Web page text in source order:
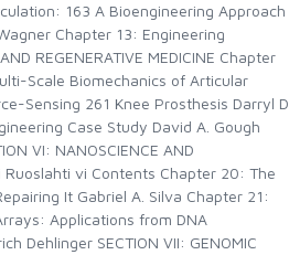
163 A Bioengineering Approach
Chapter 13: Engineering
REGENERATIVE MEDICINE Chapter
Scale Biomechanics of Articular
Sensing 261 Knee Prosthesis Darryl D.
Case Study David A. Gough
VI: NANOSCIENCE AND
Ruoslahti vi Contents Chapter 20: The
It Gabriel A. Silva Chapter 21:
Applications from DNA
Dehlinger SECTION VII: GENOMIC